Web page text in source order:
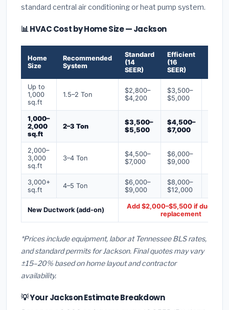
standard central air conditioning or heat pump system.
📊 HVAC Cost by Home Size — Jackson
Home
Size
Recommended
System
Standard
(14
SEER)
Efficient
(16
SEER)
Up to
1,000
sq.ft
1.5–2 Ton
$2,800–
$4,200
$3,500–
$5,000
1,000–
2,000
sq.ft
2–3 Ton
$3,500–
$5,500
$4,500–
$7,000
2,000–
3,000
sq.ft
3–4 Ton
$4,500–
$7,000
$6,000–
$9,000
3,000+
sq.ft
4–5 Ton
$6,000–
$9,000
$8,000–
$12,000
New Ductwork (add-on)
Add $2,000–$5,500 if ducts
replacement
*Prices include equipment, labor at Tennessee BLS rates,
and standard permits for Jackson. Final quotes may vary
±15–20% based on home layout and contractor
availability.
💡 Your Jackson Estimate Breakdown